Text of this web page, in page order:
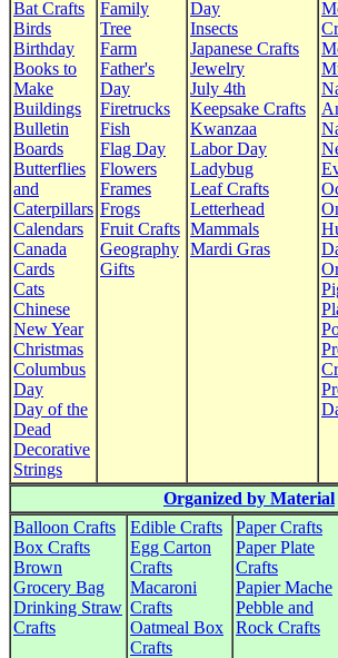
Bat Crafts
Birds
Birthday
Books to
Make
Buildings
Bulletin
Boards
Butterflies
and
Caterpillars
Calendars
Canada
Cards
Cats
Chinese
New Year
Christmas
Columbus
Day
Day of the
Dead
Decorative
Strings
Family
Tree
Farm
Father's
Day
Firetrucks
Fish
Flag Day
Flowers
Frames
Frogs
Fruit Crafts
Geography
Gifts
Day
Insects
Japanese Crafts
Jewelry
July 4th
Keepsake Crafts
Kwanzaa
Labor Day
Ladybug
Leaf Crafts
Letterhead
Mammals
Mardi Gras
Organized by Material
Balloon Crafts
Box Crafts
Brown
Grocery Bag
Drinking Straw
Crafts
Edible Crafts
Egg Carton
Crafts
Macaroni
Crafts
Oatmeal Box
Crafts
Paper Crafts
Paper Plate
Crafts
Papier Mache
Pebble and
Rock Crafts